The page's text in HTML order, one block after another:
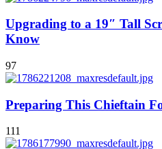
Upgrading to a 19″ Tall
Know
97
Preparing This Chieftain
111